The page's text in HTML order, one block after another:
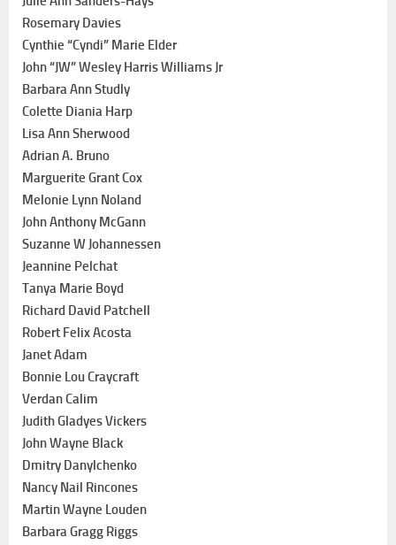
Rosemary Davies
Cynthie “Cyndi” Marie Elder
John “JW” Wesley Harris Williams Jr
Barbara Ann Studly
Colette Diania Harp
Lisa Ann Sherwood
Adrian A. Bruno
Marguerite Grant Cox
Melonie Lynn Noland
John Anthony McGann
Suzanne W Johannessen
Jeannine Pelchat
Tanya Marie Boyd
Richard David Patchell
Robert Felix Acosta
Janet Adam
Bonnie Lou Craycraft
Verdan Calim
Judith Gladyes Vickers
John Wayne Black
Dmitry Danylchenko
Nancy Nail Rincones
Martin Wayne Louden
Barbara Gragg Riggs